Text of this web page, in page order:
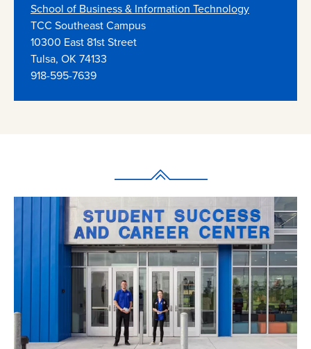
School of Business & Information Technology
TCC Southeast Campus
10300 East 81st Street
Tulsa, OK 74133
918-595-7639